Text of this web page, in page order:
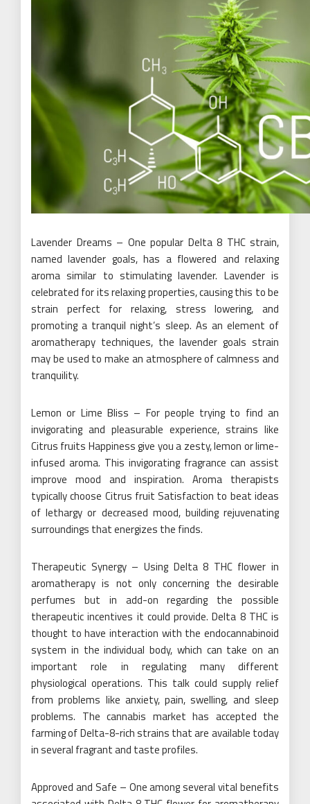
Lavender Dreams – One popular Delta 8 THC strain,
named lavender goals, has a flowered and relaxing
aroma similar to stimulating lavender. Lavender is
celebrated for its relaxing properties, causing this to be
strain perfect for relaxing, stress lowering, and
promoting a tranquil night’s sleep. As an element of
aromatherapy techniques, the lavender goals strain
may be used to make an atmosphere of calmness and
tranquility.
Lemon or Lime Bliss – For people trying to find an
invigorating and pleasurable experience, strains like
Citrus fruits Happiness give you a zesty, lemon or lime-
infused aroma. This invigorating fragrance can assist
improve mood and inspiration. Aroma therapists
typically choose Citrus fruit Satisfaction to beat ideas
of lethargy or decreased mood, building rejuvenating
surroundings that energizes the finds.
Therapeutic Synergy – Using Delta 8 THC flower in
aromatherapy is not only concerning the desirable
perfumes but in add-on regarding the possible
therapeutic incentives it could provide. Delta 8 THC is
thought to have interaction with the endocannabinoid
system in the individual body, which can take on an
important role in regulating many different
physiological operations. This talk could supply relief
from problems like anxiety, pain, swelling, and sleep
problems. The cannabis market has accepted the
farming of Delta-8-rich strains that are available today
in several fragrant and taste profiles.
Approved and Safe – One among several vital benefits